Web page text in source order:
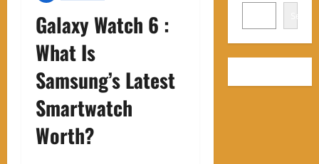
Galaxy Watch 6 :
What Is
Samsung’s Latest
Smartwatch
Worth?
Search